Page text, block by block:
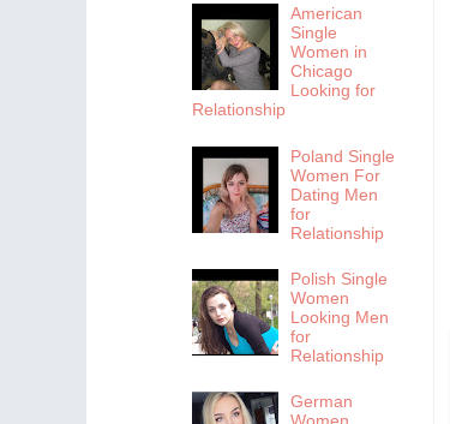
American
Single
Women in
Chicago
Looking for
Relationship
Poland Single
Women For
Dating Men
for
Relationship
Polish Single
Women
Looking Men
for
Relationship
German